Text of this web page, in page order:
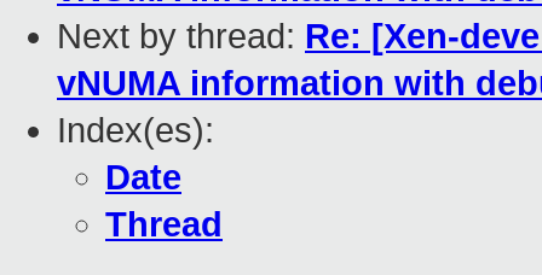
Next by thread: Re: [Xen-
vNUMA information with
Index(es):
Date
Thread